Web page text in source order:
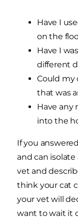
Have I
on the
Have I
different
Could my
that was
Have any
into the
If you
and can
vet and
think your cat
your vet will
want to wait it